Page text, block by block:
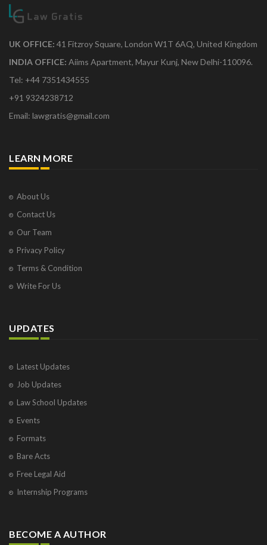
UK OFFICE: 41 Fitzroy Square, London W1T 6AQ, United Kingdom
INDIA OFFICE: Aiims Apartment, Mayur Kunj, New Delhi-110096.
Tel: +44 7351434555
+91 9324238712
Email: lawgratis@gmail.com
LEARN MORE
About Us
Contact Us
Our Team
Privacy Policy
Terms & Condition
Write For Us
UPDATES
Latest Updates
Job Updates
Law School Updates
Events
Formats
Bare Acts
Free Legal Aid
Internship Programs
BECOME A AUTHOR